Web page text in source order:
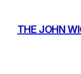
contentTHE JOHN